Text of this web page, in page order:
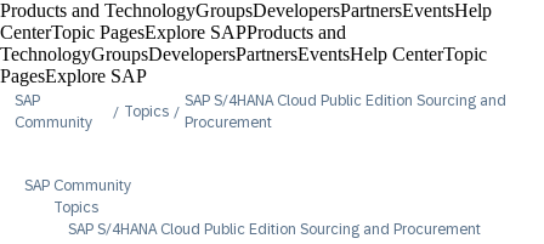
Products and TechnologyGroupsDevelopersPartnersEventsHelp
Center​Topic PagesExplore SAPProducts and
TechnologyGroupsDevelopersPartnersEventsHelp Center​Topic
PagesExplore SAP
SAP
Community
Topics
SAP S/4HANA Cloud Public Edition Sourcing and
Procurement
SAP Community
Topics
SAP S/4HANA Cloud Public Edition Sourcing and Procurement